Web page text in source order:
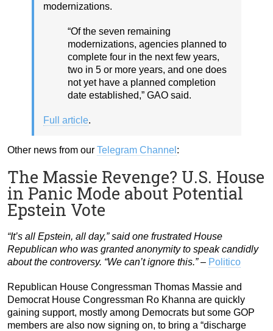
modernizations.
“Of the seven remaining
modernizations, agencies planned to
complete four in the next few years,
two in 5 or more years, and one does
not yet have a planned completion
date established,” GAO said.
Full article.
Other news from our Telegram Channel :
The Massie Revenge? U.S. House
in Panic Mode about Potential
Epstein Vote
“It’s all Epstein, all day,” said one frustrated House
Republican who was granted anonymity to speak candidly
about the controversy. “We can’t ignore this.”– Politico
Republican House Congressman Thomas Massie and
Democrat House Congressman Ro Khanna are quickly
gaining support, mostly among Democrats but some GOP
members are also now signing on, to bring a “discharge